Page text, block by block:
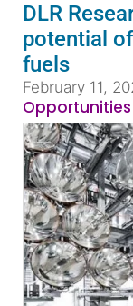
DLR
potential
fuels
February 11,
Opportunities